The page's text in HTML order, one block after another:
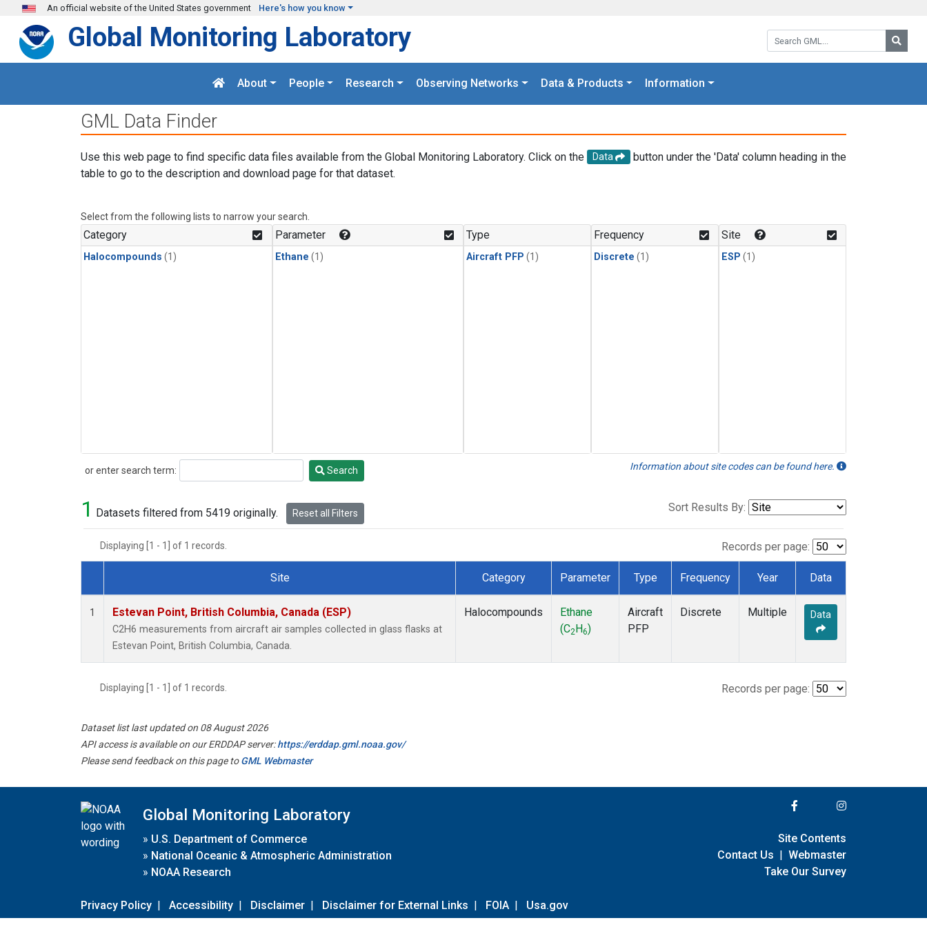
Skip to main content
An official website of the United States government Here's how you know
Search GML:
Global Monitoring Laboratory
About People Research Observing Networks Data & Products Information
GML Data Finder
Use this web page to find specific data files available from the Global Monitoring Laboratory. Click on the Data
button under the 'Data' column heading in the
table to go to the description and download page for that dataset.
Select from the following lists to narrow your search.
Category
Halocompounds (1)
Parameter
Ethane (1)
Type
Aircraft PFP (1)
Frequency
Discrete (1)
Site
ESP (1)
or enter search term:
Search Search Information about site codes can be found here.
1 Datasets filtered from 5419 originally. Reset all Filters Sort Results By:
Displaying [1 - 1] of 1 records. Records per page:
Dataset Number
Site Category Parameter Type Frequency Year Data
1 Estevan Point, British Columbia, Canada (ESP)
C2H6 measurements from aircraft air samples collected in glass flasks at
Estevan Point, British Columbia, Canada.
Halocompounds
Ethane
(C2 H6)
Aircraft
PFP
Discrete Multiple Data
Displaying [1 - 1] of 1 records. Records per page:
Dataset list last updated on 08 August 2026
API access is available on our ERDDAP server:https://erddap.gml.noaa.gov/
Please send feedback on this page toGML Webmaster
Global Monitoring Laboratory
» U.S. Department of Commerce
» National Oceanic & Atmospheric Administration
» NOAA Research
Privacy Policy | Accessibility | Disclaimer | Disclaimer for External Links | FOIA | Usa.gov
Site Contents
Contact Us | Webmaster
Take Our Survey